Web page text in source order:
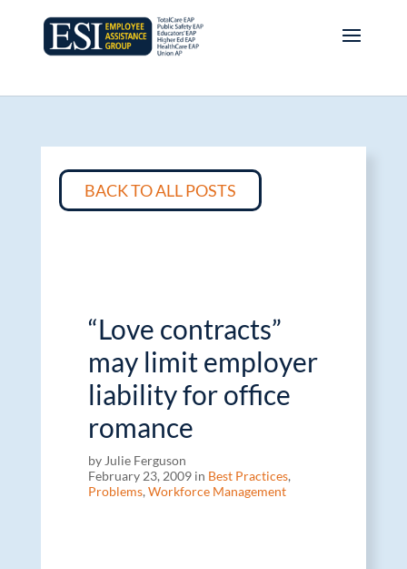
BACK TO ALL POSTS
“Love contracts”
may limit employer
liability for office
romance
by Julie Ferguson
February 23, 2009 in Best Practices,
Problems, Workforce Management